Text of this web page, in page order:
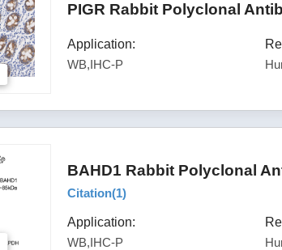
PIGR Rabbit Polyclonal
Application:
WB,IHC-P
BAHD1 Rabbit Polyclonal
Citation(1)
Application:
WB,IHC-P